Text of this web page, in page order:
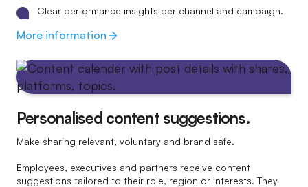
Clear performance insights per channel and campaign.
More information
Personalised content suggestions.
Make sharing relevant, voluntary and brand safe.
Employees, executives and partners receive content
suggestions tailored to their role, region or interests. They